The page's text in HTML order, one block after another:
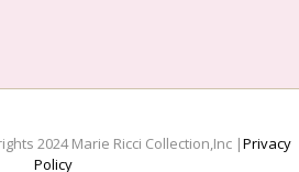
2024 Marie Ricci Collection,Inc |Privacy
Policy